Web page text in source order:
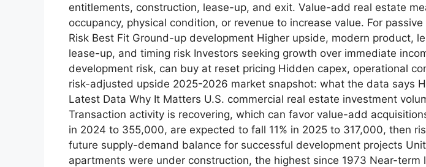
entitlements, construction, lease-up, and exit. Value-add real estate
occupancy, physical condition, or revenue to increase value. For
Risk Best Fit Ground-up development Higher upside, modern product,
lease-up, and timing risk Investors seeking growth over immediate
development risk, can buy at reset pricing Hidden capex, operational
risk-adjusted upside 2025-2026 market snapshot: what the data says
Latest Data Why It Matters U.S. commercial real estate investment
Transaction activity is recovering, which can favor value-add
in 2024 to 355,000, are expected to fall 11% in 2025 to 317,000, then
future supply-demand balance for successful development projects
apartments were under construction, the highest since 1973 Near-